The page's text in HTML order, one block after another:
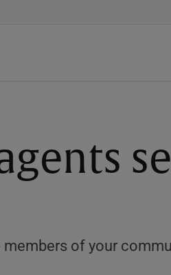
of your